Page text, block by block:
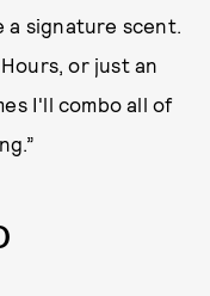
a signature scent.
or just an
I'll combo all of